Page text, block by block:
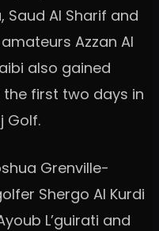
Saud Al Sharif and
Azzan Al
also gained
first two days in
Golf.
Grenville-
Shergo Al Kurdi
L’guirati and